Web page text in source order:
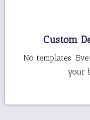
Custom
No templates.
your